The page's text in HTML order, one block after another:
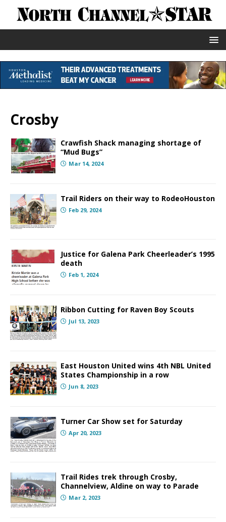
Crosby
Crawfish Shack managing shortage of
“Mud Bugs”
Mar 14, 2024
Trail Riders on their way to RodeoHouston
Feb 29, 2024
Justice for Galena Park Cheerleader’s 1995
death
Feb 1, 2024
Ribbon Cutting for Raven Boy Scouts
Jul 13, 2023
East Houston United wins 4th NBL United
States Championship in a row
Jun 8, 2023
Turner Car Show set for Saturday
Apr 20, 2023
Trail Rides trek through Crosby,
Channelview, Aldine on way to Parade
Mar 2, 2023